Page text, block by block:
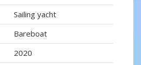
Sailing yacht
Bareboat
2020